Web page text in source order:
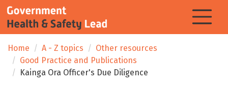
Home A - Z topics
Other resources
Good Practice and Publications
Kainga Ora Officer's Due Diligence